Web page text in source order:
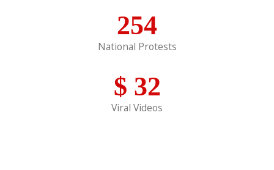
254
National Protests
$ 32
Viral Videos